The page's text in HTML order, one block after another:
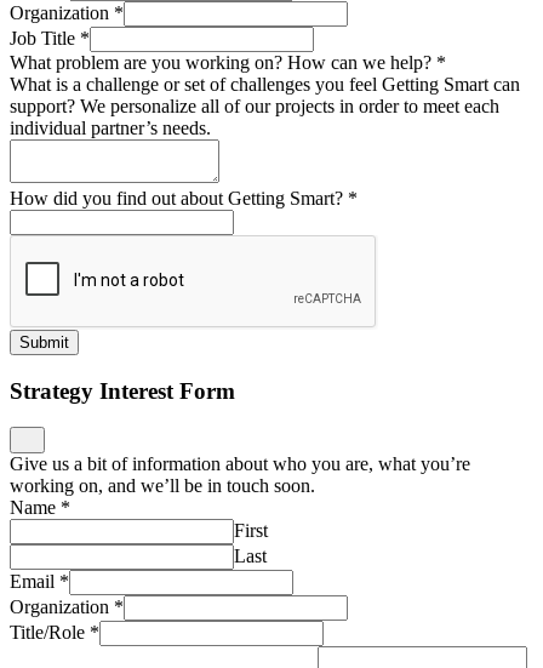
Organization *
Job Title *
What problem are you working on? How can we help? *
What is a challenge or set of challenges you feel Getting Smart can
support? We personalize all of our projects in order to meet each
individual partner’s needs.
How did you find out about Getting Smart? *
Submit
Strategy Interest Form
Give us a bit of information about who you are, what you’re
working on, and we’ll be in touch soon.
Name *
First
Last
Email *
Organization *
Title/Role *